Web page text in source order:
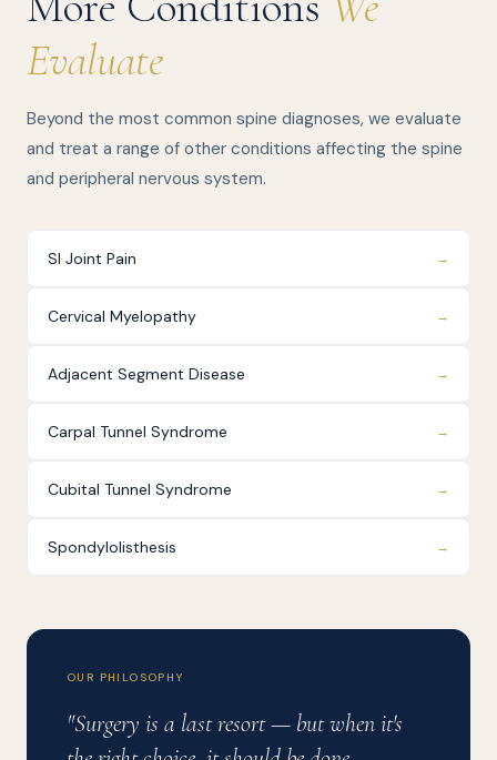
Evaluate
Beyond the most common spine diagnoses, we evaluate
and treat a range of other conditions affecting the spine
and peripheral nervous system.
SI Joint Pain →
Cervical Myelopathy →
Adjacent Segment Disease →
Carpal Tunnel Syndrome →
Cubital Tunnel Syndrome →
Spondylolisthesis →
OUR PHILOSOPHY
"Surgery is a last resort — but when it's